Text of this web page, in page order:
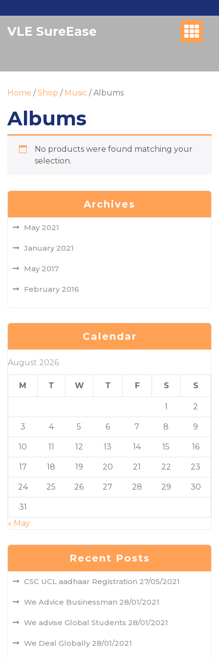
to
content
VLE SureEase
Home /Shop / Music / Albums
Albums
No products were found matching your
selection.
Archives
May 2021
January 2021
May 2017
February 2016
Calendar
August 2026
M T W T F S S
1 2
3 4 5 6 7 8 9
10 11 12 13 14 15 16
17 18 19 20 21 22 23
24 25 26 27 28 29 30
31
« May
Recent Posts
CSC UCL aadhaar Registration 27/05/2021
We Advice Businessman 28/01/2021
We advise Global Students 28/01/2021
We Deal Globally 28/01/2021